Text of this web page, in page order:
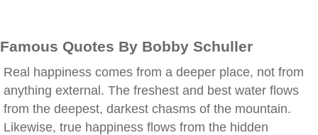
Famous Quotes By Bobby Schuller
Real happiness comes from a deeper place, not from
anything external. The freshest and best water flows
from the deepest, darkest chasms of the mountain.
Likewise, true happiness flows from the hidden